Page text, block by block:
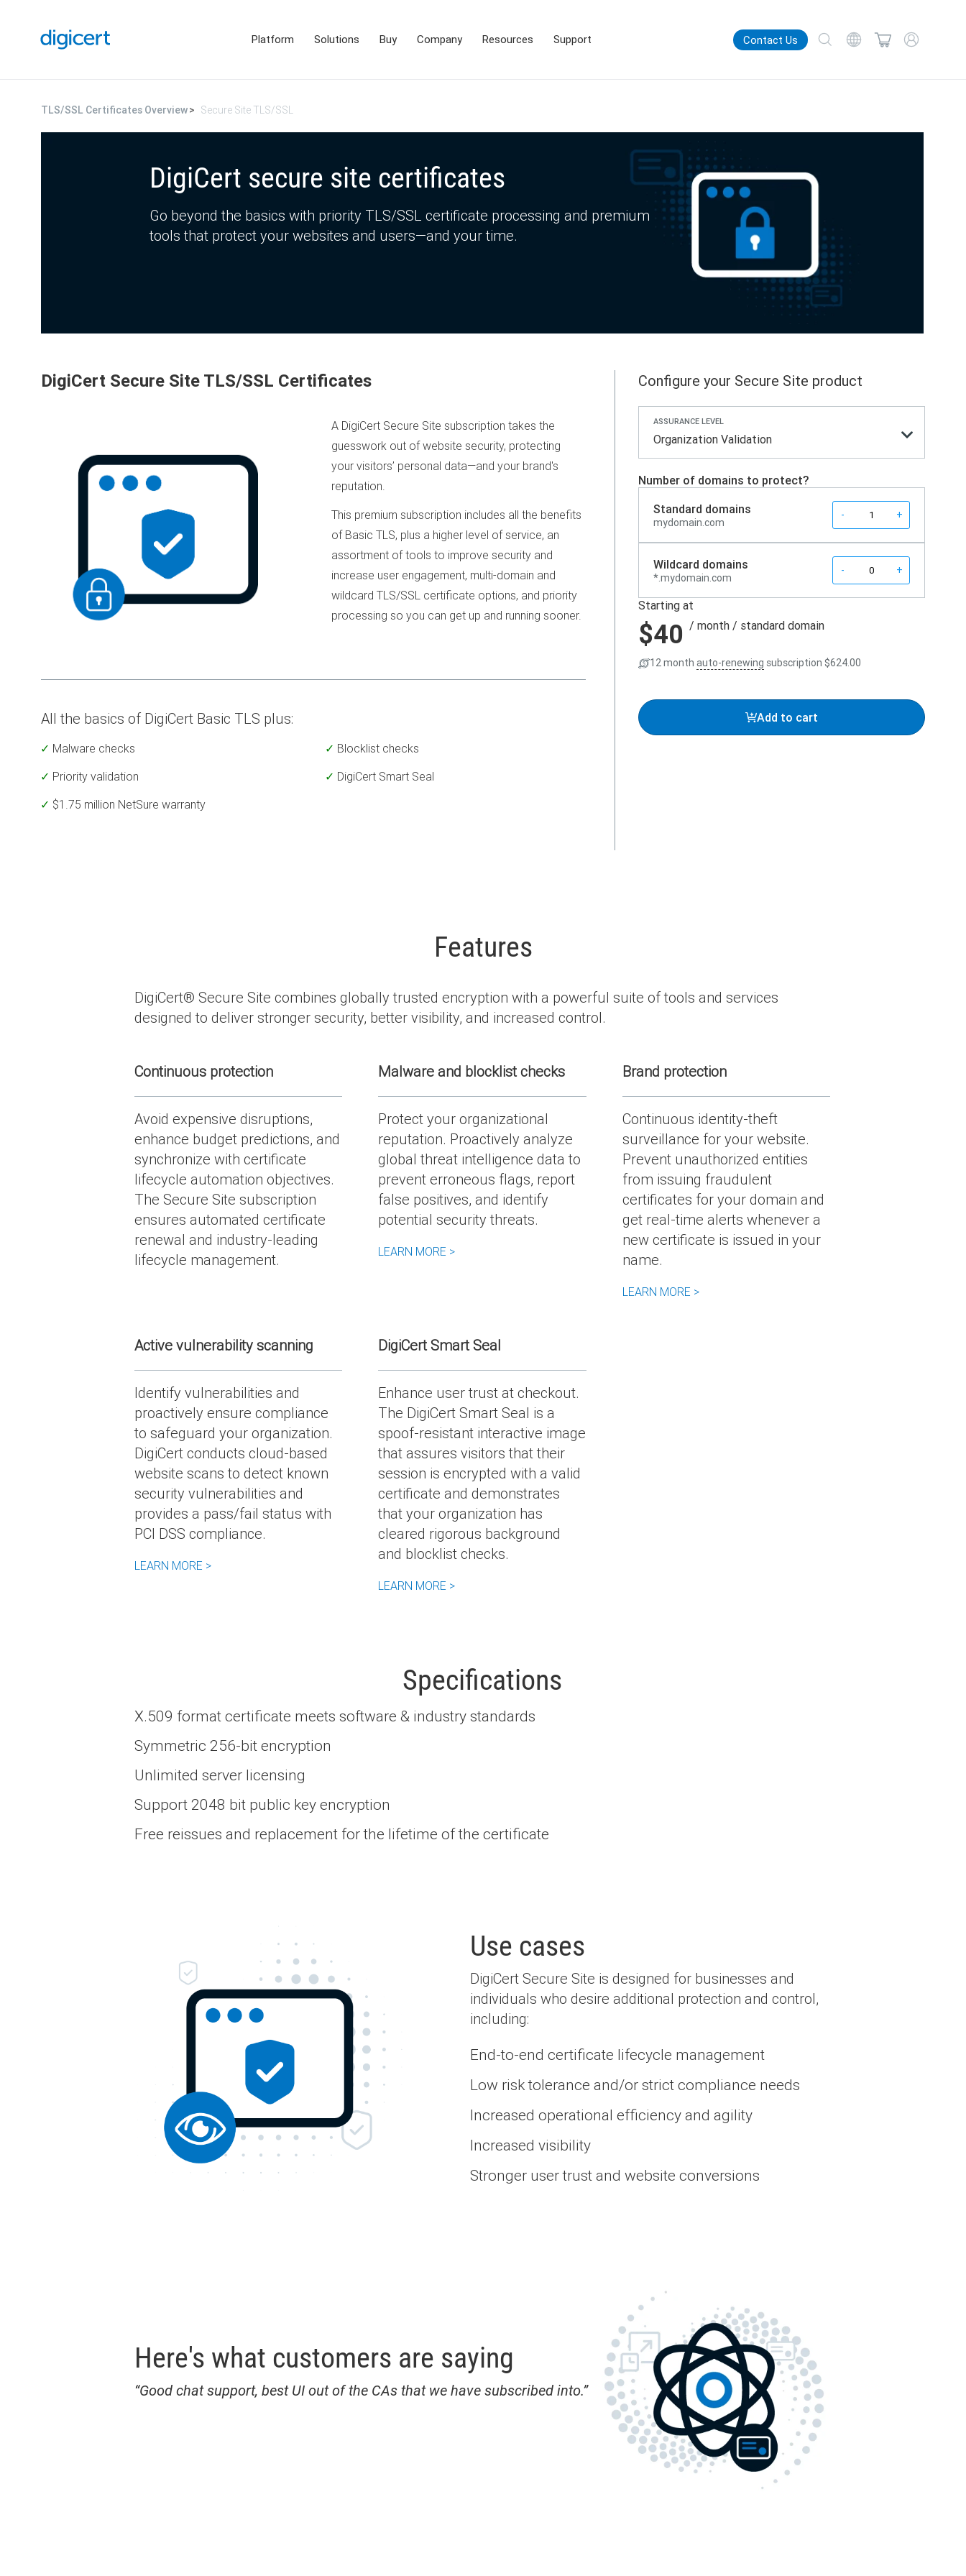
Platform Solutions Buy Company Resources Support Contact Us
TLS/SSL Certificates Overview Secure Site TLS/SSL
DigiCert secure site certificates
Go beyond the basics with priority TLS/SSL certificate processing and premium
tools that protect your websites and users—and your time.
DigiCert Secure Site TLS/SSL Certificates
A DigiCert Secure Site subscription takes the
guesswork out of website security, protecting
your visitors’ personal data—and your brand's
reputation.
This premium subscription includes all the benefits
of Basic TLS, plus a higher level of service, an
assortment of tools to improve security and
increase user engagement, multi-domain and
wildcard TLS/SSL certificate options, and priority
processing so you can get up and running sooner.
All the basics of DigiCert Basic TLS plus:
Malware checks
Blocklist checks
Priority validation
DigiCert Smart Seal
$1.75 million NetSure warranty
Configure your Secure Site product
ASSURANCE LEVEL
Organization Validation
Number of domains to protect?
Standard domains
mydomain.com
- +
Wildcard domains
*.mydomain.com
- +
Starting at
$40 / month / standard domain
12 month auto-renewing subscription $624.00
Add to cart
Features
DigiCert® Secure Site combines globally trusted encryption with a powerful suite of tools and services
designed to deliver stronger security, better visibility, and increased control.
Continuous protection
Avoid expensive disruptions,
enhance budget predictions, and
synchronize with certificate
lifecycle automation objectives.
The Secure Site subscription
ensures automated certificate
renewal and industry-leading
lifecycle management.
Malware and blocklist checks
Protect your organizational
reputation. Proactively analyze
global threat intelligence data to
prevent erroneous flags, report
false positives, and identify
potential security threats.
LEARN MORE >
Brand protection
Continuous identity-theft
surveillance for your website.
Prevent unauthorized entities
from issuing fraudulent
certificates for your domain and
get real-time alerts whenever a
new certificate is issued in your
name.
LEARN MORE >
Active vulnerability scanning
Identify vulnerabilities and
proactively ensure compliance
to safeguard your organization.
DigiCert conducts cloud-based
website scans to detect known
security vulnerabilities and
provides a pass/fail status with
PCI DSS compliance.
LEARN MORE >
DigiCert Smart Seal
Enhance user trust at checkout.
The DigiCert Smart Seal is a
spoof-resistant interactive image
that assures visitors that their
session is encrypted with a valid
certificate and demonstrates
that your organization has
cleared rigorous background
and blocklist checks.
LEARN MORE >
Specifications
X.509 format certificate meets software & industry standards
Symmetric 256-bit encryption
Unlimited server licensing
Support 2048 bit public key encryption
Free reissues and replacement for the lifetime of the certificate
Use cases
DigiCert Secure Site is designed for businesses and
individuals who desire additional protection and control,
including:
End-to-end certificate lifecycle management
Low risk tolerance and/or strict compliance needs
Increased operational efficiency and agility
Increased visibility
Stronger user trust and website conversions
Here's what customers are saying
“Good chat support, best UI out of the CAs that we have subscribed into.”